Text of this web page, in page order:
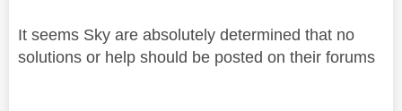
It seems Sky are absolutely determined that no
solutions or help should be posted on their forums